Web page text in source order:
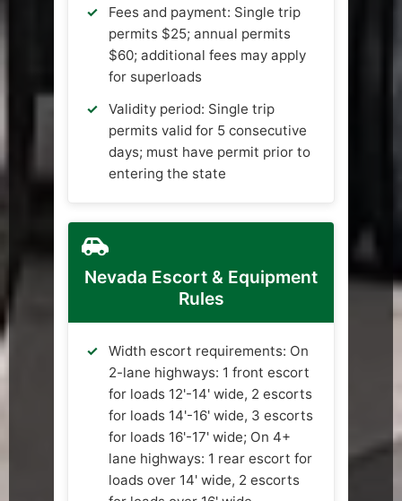
Fees and payment: Single trip
permits $25; annual permits
$60; additional fees may apply
for superloads
Validity period: Single trip
permits valid for 5 consecutive
days; must have permit prior to
entering the state
Nevada Escort & Equipment
Rules
Width escort requirements: On
2-lane highways: 1 front escort
for loads 12'-14' wide, 2 escorts
for loads 14'-16' wide, 3 escorts
for loads 16'-17' wide; On 4+
lane highways: 1 rear escort for
loads over 14' wide, 2 escorts